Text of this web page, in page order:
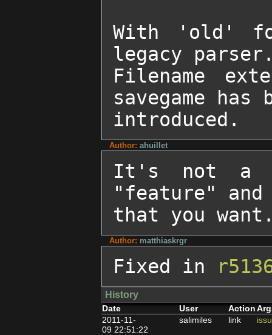
With 'old'
legacy
Filename
savegame has
introduced.
Author: ahuillet
It's not a
"feature"
that you
Author: matthiaskrgr
Fixed in
History
Date User Action
2011-11-
09 22:51:22
salimiles link